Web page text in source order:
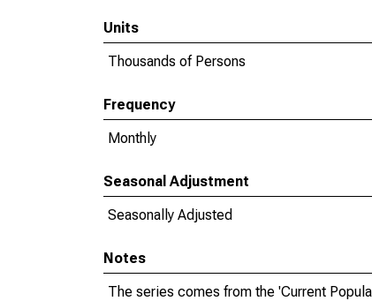
Units
Thousands of Persons
Frequency
Monthly
Seasonal Adjustment
Seasonally Adjusted
Notes
The series comes from the 'Current